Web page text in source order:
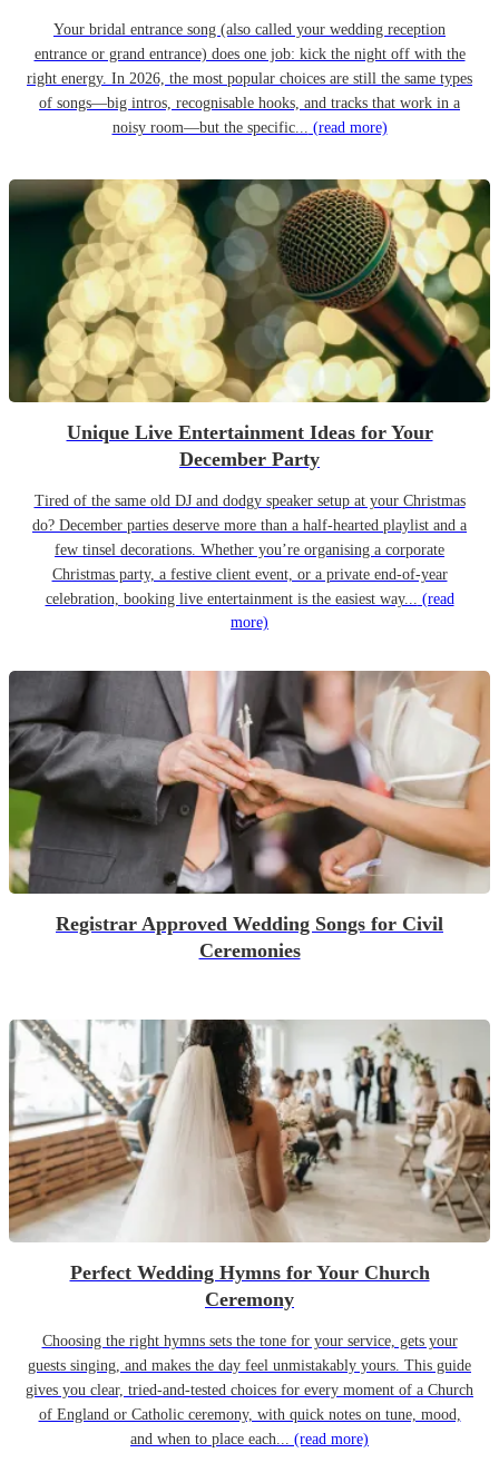
Your bridal entrance song (also called your wedding reception
entrance or grand entrance) does one job: kick the night off with the
right energy. In 2026, the most popular choices are still the same types
of songs—big intros, recognisable hooks, and tracks that work in a
noisy room—but the specific... (read more)
Unique Live Entertainment Ideas for Your
December Party
Tired of the same old DJ and dodgy speaker setup at your Christmas
do? December parties deserve more than a half-hearted playlist and a
few tinsel decorations. Whether you’re organising a corporate
Christmas party, a festive client event, or a private end-of-year
celebration, booking live entertainment is the easiest way... (read
more)
Registrar Approved Wedding Songs for Civil
Ceremonies
Perfect Wedding Hymns for Your Church
Ceremony
Choosing the right hymns sets the tone for your service, gets your
guests singing, and makes the day feel unmistakably yours. This guide
gives you clear, tried-and-tested choices for every moment of a Church
of England or Catholic ceremony, with quick notes on tune, mood,
and when to place each... (read more)